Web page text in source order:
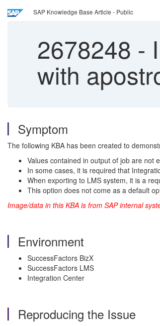
SAP Knowledge Base Article - Public
2678248 -
with
Symptom
The following KBA has been created to
Values contained in output of job are not
In some cases, it is required that
When exporting to LMS system, it is a
This option does not come as a default
Image/data in this KBA is from SAP internal
Environment
SuccessFactors BizX
SuccessFactors LMS
Integration Center
Reproducing the Issue